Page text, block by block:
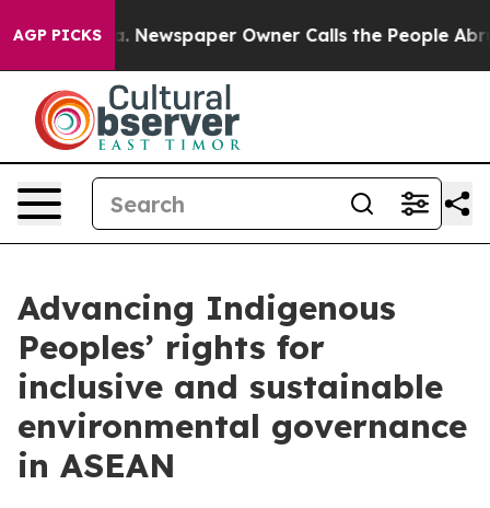
AGP PICKS
Newspaper Owner Calls the People Abruptly Laid
Advancing Indigenous
Peoples’ rights for
inclusive and sustainable
environmental governance
in ASEAN